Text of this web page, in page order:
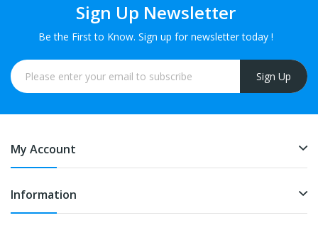
Sign Up Newsletter
Be the First to Know. Sign up for newsletter today !
Sign Up
My Account
Information